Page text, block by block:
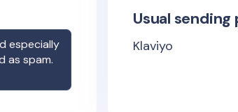
especially
as spam.
Usual
Klaviyo